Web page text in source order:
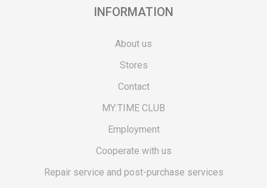
INFORMATION
About us
Stores
Contact
MY:TIME CLUB
Employment
Cooperate with us
Repair service and post-purchase services